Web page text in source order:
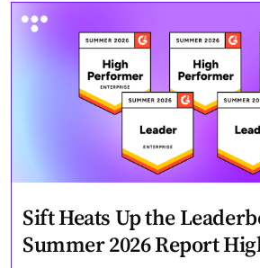
Sift Heats Up the
Summer 2026 Report